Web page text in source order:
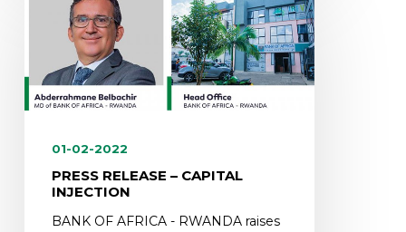
01-02-2022
PRESS RELEASE – CAPITAL
INJECTION
BANK OF AFRICA - RWANDA raises